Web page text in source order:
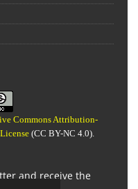
Commons Attribution-
(CC BY-NC 4.0).
and receive the